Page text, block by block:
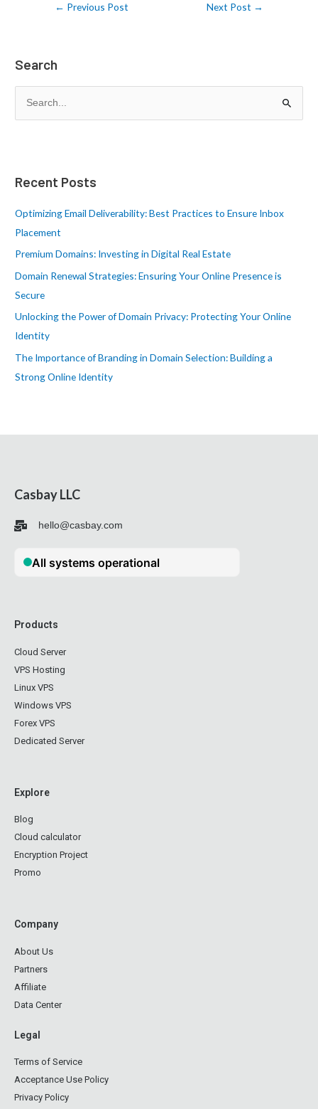
← Previous Post Next Post →
Search
e
c
f
o
r
:
Recent Posts
Optimizing Email Deliverability: Best Practices to Ensure Inbox
Placement
Premium Domains: Investing in Digital Real Estate
Domain Renewal Strategies: Ensuring Your Online Presence is
Secure
Unlocking the Power of Domain Privacy: Protecting Your Online
Identity
The Importance of Branding in Domain Selection: Building a
Strong Online Identity
Casbay LLC
hello@casbay.com
Products
Cloud Server
VPS Hosting
Linux VPS
Windows VPS
Forex VPS
Dedicated Server
Explore
Blog
Cloud calculator
Encryption Project
Promo
Company
About Us
Partners
Affiliate
Data Center
Legal
Terms of Service
Acceptance Use Policy
Privacy Policy